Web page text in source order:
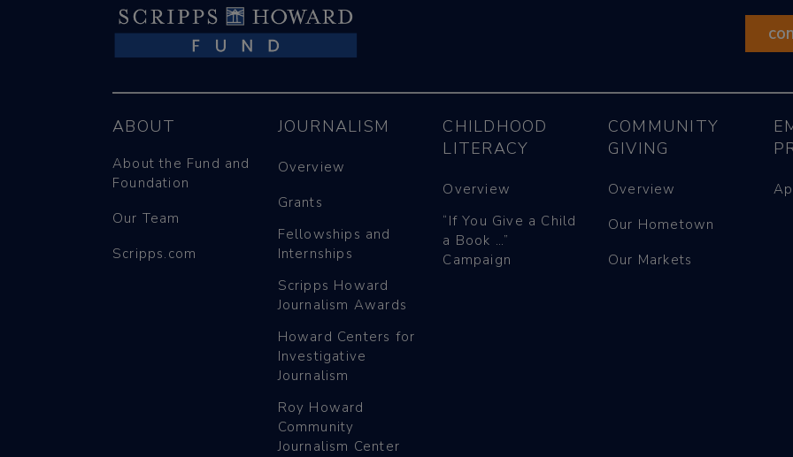
ABOUT
About the Fund and
Foundation
Our Team
Scripps.com
JOURNALISM
Overview
Grants
Fellowships and
Internships
Scripps Howard
Journalism Awards
Howard Centers for
Investigative
Journalism
Roy Howard
Community
Journalism Center
CHILDHOOD
LITERACY
Overview
“If You Give a Child
a Book …”
Campaign
COMMUNITY
GIVING
Overview
Our Hometown
Our Markets